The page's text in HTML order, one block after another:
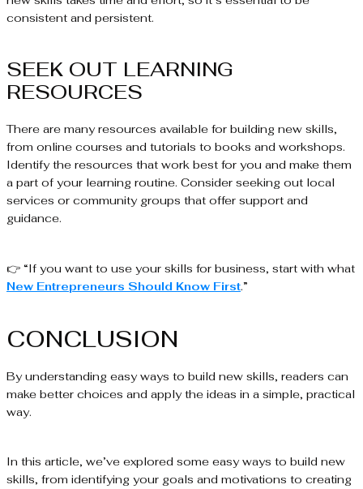
consistent and persistent.
SEEK OUT LEARNING
RESOURCES
There are many resources available for building new skills,
from online courses and tutorials to books and workshops.
Identify the resources that work best for you and make them
a part of your learning routine. Consider seeking out local
services or community groups that offer support and
guidance.
👉 “If you want to use your skills for business, start with what
New Entrepreneurs Should Know First.”
CONCLUSION
By understanding easy ways to build new skills, readers can
make better choices and apply the ideas in a simple, practical
way.
In this article, we’ve explored some easy ways to build new
skills, from identifying your goals and motivations to creating